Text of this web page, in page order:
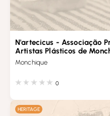
N'artecicus - Associação
Artistas Plásticos de
Monchique
0
HERITAGE